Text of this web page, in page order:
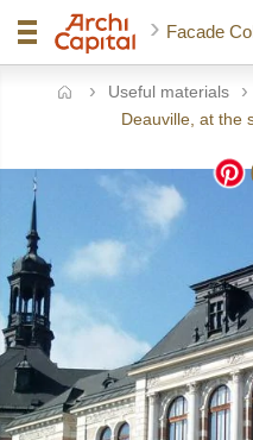
Facade
Useful materials
Deauville, at the